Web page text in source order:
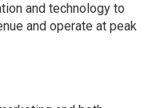
and technology to
and operate at peak